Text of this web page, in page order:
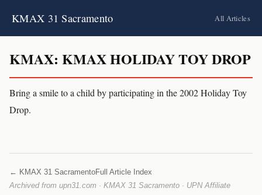
KMAX 31 Sacramento All Articles
KMAX: KMAX HOLIDAY TOY DROP
Bring a smile to a child by participating in the 2002 Holiday Toy
Drop.
← KMAX 31 SacramentoFull Article Index
Archived from upn31.com · KMAX 31 Sacramento · UPN Affiliate